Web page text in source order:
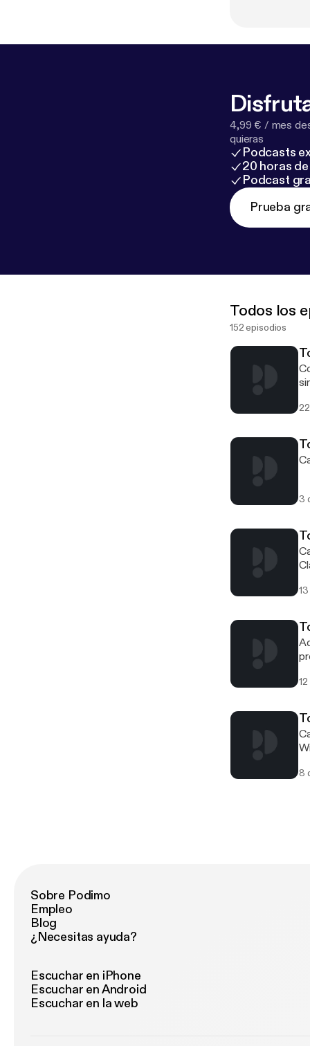
4,99 € / mes
quieras
Podcasts
20 horas
Podcast
Prueba
Todos los
152 episodios
3
8
Sobre Podimo
Empleo
Blog
¿Necesitas ayuda?
Escuchar en iPhone
Escuchar en Android
Escuchar en la web